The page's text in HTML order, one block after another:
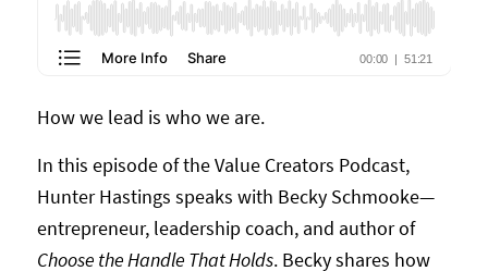
How we lead is who we are.
In this episode of the Value Creators Podcast,
Hunter Hastings speaks with Becky Schmooke—
entrepreneur, leadership coach, and author of
Choose the Handle That Holds. Becky shares how